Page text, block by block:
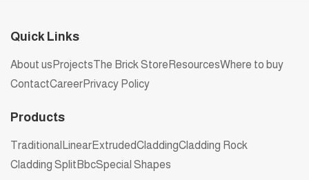
Quick Links
About us ProjectsThe Brick Store ResourcesWhere to buy
ContactCareerPrivacy Policy
Products
Traditional LinearExtrudedCladdingCladding Rock
Cladding Split BbcSpecial Shapes